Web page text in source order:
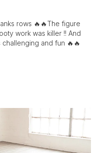
rows 🔥🔥The figure
work was killer !! And
and fun 🔥🔥